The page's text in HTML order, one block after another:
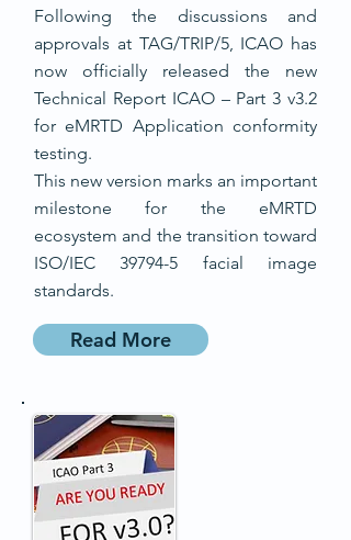
Following the discussions and
approvals at TAG/TRIP/5, ICAO has
now officially released the new
Technical Report ICAO – Part 3 v3.2
for eMRTD Application conformity
testing.
This new version marks an important
milestone for the eMRTD
ecosystem and the transition toward
ISO/IEC 39794-5 facial image
standards.
Read More